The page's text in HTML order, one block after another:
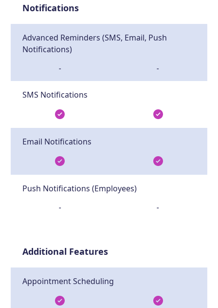
Notifications
Advanced Reminders (SMS, Email, Push
Notifications)
- -
SMS Notifications
Email Notifications
Push Notifications (Employees)
- -
Additional Features
Appointment Scheduling